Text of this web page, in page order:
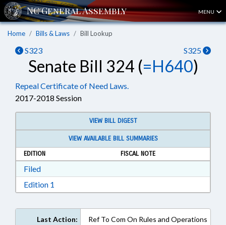
MENU
Home Bills & Laws Bill Lookup
S323 S325
Senate Bill 324 (=H640)
Repeal Certificate of Need Laws.
2017-2018 Session
VIEW BILL DIGEST
VIEW AVAILABLE BILL SUMMARIES
EDITION
FISCAL NOTE
FiledDownload Filed in RTF, Rich Text Format
Edition 1
Last Action:
Ref To Com On Rules and Operations